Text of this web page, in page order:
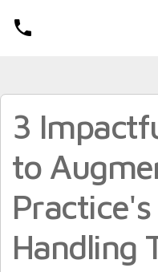
MEDICAL PRACTICES
3
to
Handling